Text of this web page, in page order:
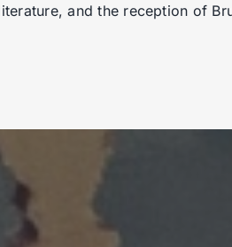
and the reception of